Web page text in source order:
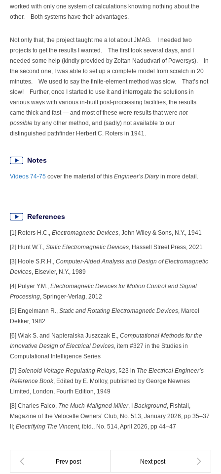
worked with only one system of calculations knowing nothing about the
other. Both systems have their advantages.
Not only that, the project taught me a lot about JMAG. I needed two
projects to get the results I wanted. The first took several days, and I
needed some help (kindly provided by Zoltan Nadudvari of Powersys). In
the second one, I was able to set up a complete model from scratch in 20
minutes. We used to say the finite-element method was slow. That’s not
slow! Further, once I started to use it and interrogate the solutions in
various ways with various in-built post-processing facilities, the results
came thick and fast — and most of these were results that were not
possible by any other method, and (sadly) not available to our
distinguished pathfinder Herbert C. Roters in 1941.
Notes
Videos 74-75 cover the material of this Engineer’s Diaryin more detail.
References
[1] Roters H.C., Electromagnetic Devices, John Wiley & Sons, N.Y., 1941
[2] Hunt W.T., Static Electromagnetic Devices, Hassell Street Press, 2021
[3] Hoole S.R.H., Computer-Aided Analysis and Design of Electromagnetic
Devices, Elsevier, N.Y., 1989
[4] Pulyer Y.M., Electromagnetic Devices for Motion Control and Signal
Processing, Springer-Verlag, 2012
[5] Engelmann R., Static and Rotating Electromagnetic Devices, Marcel
Dekker, 1982
[6] Wiak S. and Napieralska Juszczak E., Computational Methods for the
Innovative Design of Electrical Devices, item #327 in the Studies in
Computational Intelligence Series
[7] Solenoid Voltage Regulating Relays, §23 in The Electrical Engineer’s
Reference Book, Edited by E. Molloy, published by George Newnes
Limited, London, Fourth Edition, 1949
[8] Charles Falco, The Much-Maligned Miller, I Background, Fishtail,
Magazine of the Velocette Owners’ Club, No. 513, January 2026, pp 35–37
II; Electrifying The Vincent, ibid., No. 514, April 2026, pp 44–47